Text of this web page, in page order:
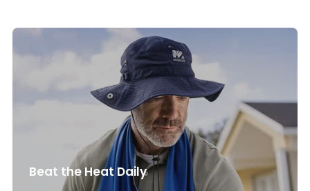
Beat the Heat Daily